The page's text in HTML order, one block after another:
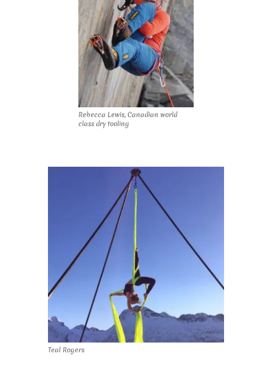
Rebecca Lewis, Canadian world
class dry tooling
Teal Rogers